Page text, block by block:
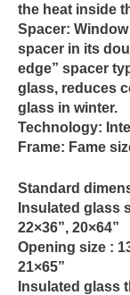
the heat inside
Spacer:
spacer in its
edge” spacer
glass, reduces
glass in winter.
Technology:
Frame: Fame
Standard
Insulated glass
22×36”, 20×64”
Opening size :
21×65”
Insulated glass